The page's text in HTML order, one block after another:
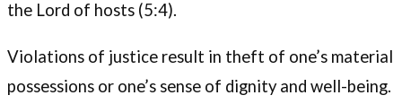
the Lord of hosts (5:4).
Violations of justice result in theft of one’s material
possessions or one’s sense of dignity and well-being.